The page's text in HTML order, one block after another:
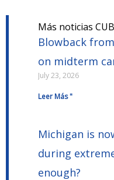
Más noticias CUB
Blowback
on midterm
July 23, 2026
Leer Más "
Michigan is
during
enough?